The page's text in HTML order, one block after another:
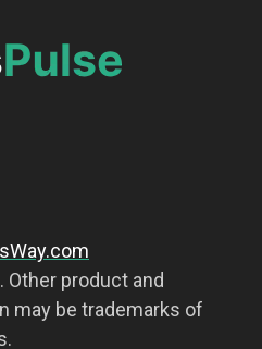
product and
may be trademarks of